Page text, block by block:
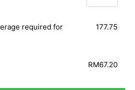
required for
177.75
RM67.20